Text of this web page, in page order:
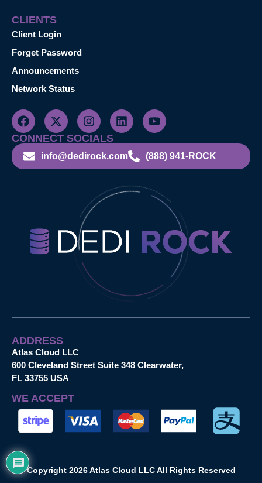
CLIENTS
Client Login
Forget Password
Announcements
Network Status
CONNECT SOCIALS
info@dedirock.com (888) 941-ROCK
ADDRESS
Atlas Cloud LLC
600 Cleveland Street Suite 348 Clearwater,
FL 33755 USA
WE ACCEPT
Copyright 2026 Atlas Cloud LLC All Rights Reserved